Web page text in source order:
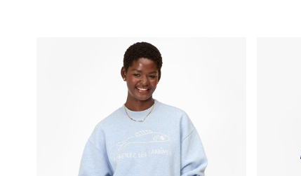
Oversized Sweatshirt - Heather Blue EmbroideredOriginal